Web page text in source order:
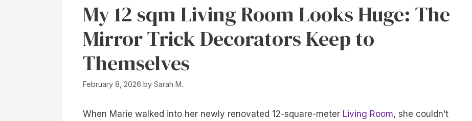
My 12 sqm Living Room Looks Huge: The
Mirror Trick Decorators Keep to
Themselves
February 8, 2026 by Sarah M.
When Marie walked into her newly renovated 12-square-meter Living Room, she couldn’t